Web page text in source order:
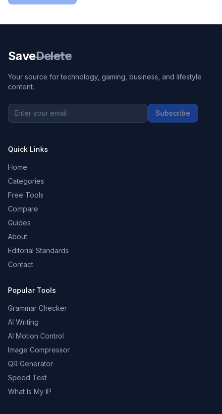
SaveDelete
Your source for technology, gaming, business, and lifestyle
content.
Subscribe
Quick Links
Home
Categories
Free Tools
Compare
Guides
About
Editorial Standards
Contact
Popular Tools
Grammar Checker
AI Writing
AI Motion Control
Image Compressor
QR Generator
Speed Test
What Is My IP